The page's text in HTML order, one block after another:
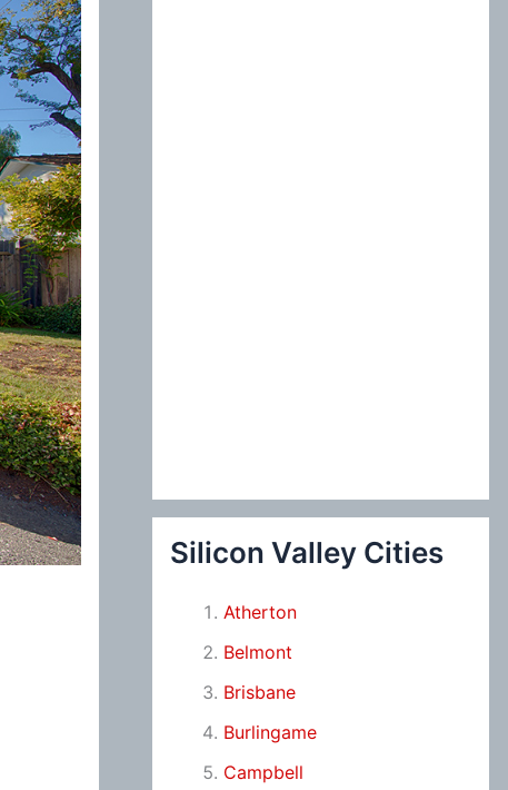
Silicon Valley Cities
Atherton
Belmont
Brisbane
Burlingame
Campbell